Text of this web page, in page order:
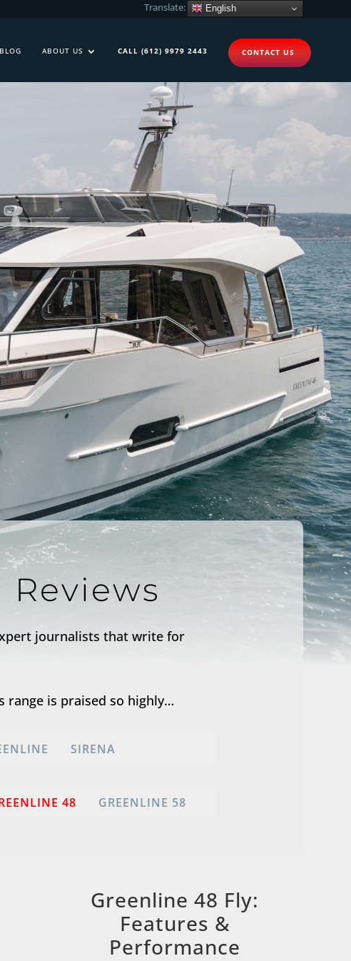
Translate: English
ABOUT US CALL (612) 9979 2443 CONTACT US
Reviews
journalists that write for
range is praised so highly…
SIRENA
48 GREENLINE 58
Greenline 48 Fly:
Features &
Performance